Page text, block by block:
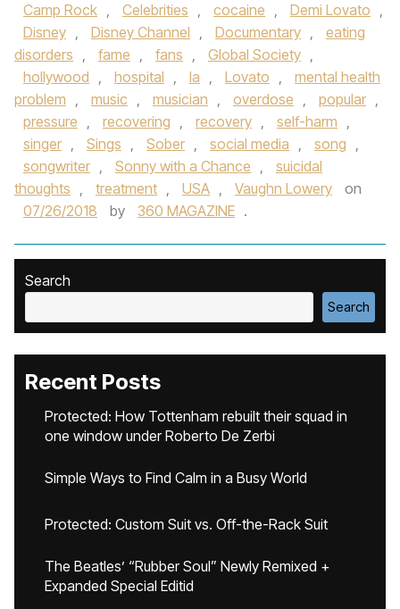
Camp Rock , Celebrities , cocaine , Demi Lovato ,
Disney , Disney Channel , Documentary ,
eating
disorders , fame , fans , Global Society ,
hollywood , hospital , la , Lovato ,
mental health
problem , music , musician , overdose , popular ,
pressure , recovering , recovery , self-harm ,
singer , Sings , Sober , social media , song ,
songwriter , Sonny with a Chance ,
suicidal
thoughts , treatment , USA , Vaughn Lowery
on
07/26/2018
by 360 MAGAZINE .
Search
Search
Recent Posts
Protected: How Tottenham rebuilt their squad in
one window under Roberto De Zerbi
Simple Ways to Find Calm in a Busy World
Protected: Custom Suit vs. Off-the-Rack Suit
The Beatles’ “Rubber Soul” Newly Remixed +
Expanded Special Editid